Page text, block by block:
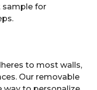
sample for
to most walls,
Our removable